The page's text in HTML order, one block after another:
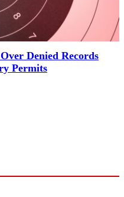
Denied Records
Permits